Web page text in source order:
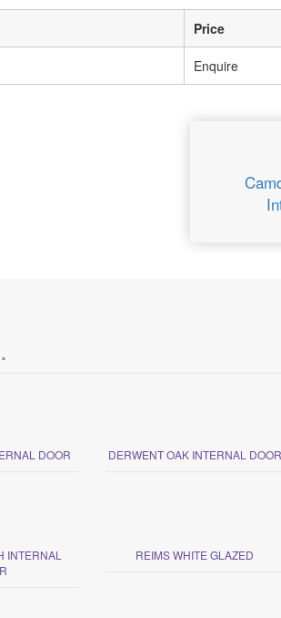
Price
Enquire
DOOR DERWENT OAK INTERNAL DOOR
INTERNAL
REIMS WHITE GLAZED